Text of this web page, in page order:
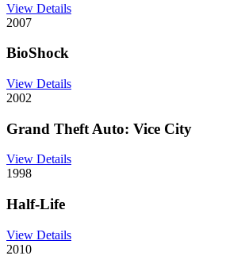
View Details
2007
BioShock
View Details
2002
Grand Theft Auto: Vice City
View Details
1998
Half-Life
View Details
2010